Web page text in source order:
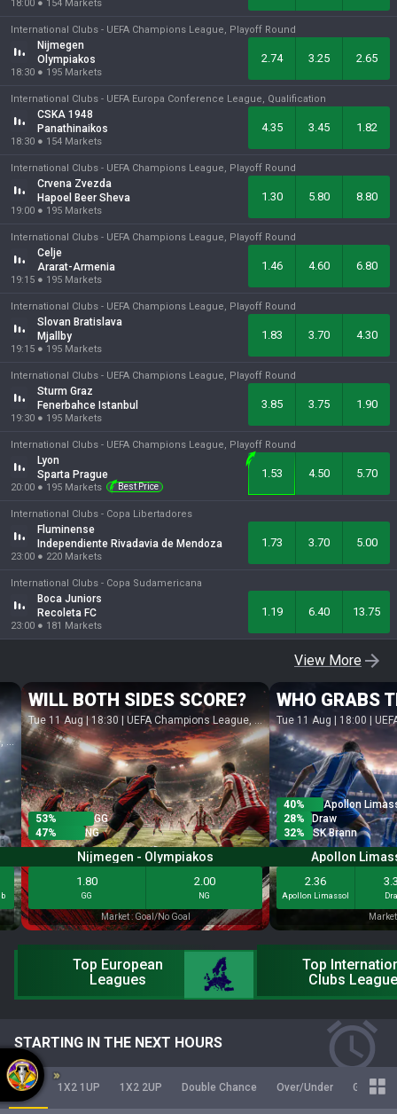
18:00 ● 154 Markets
International Clubs - UEFA Champions League, Playoff Round
Nijmegen
Olympiakos
18:30 ● 195 Markets
2.74 3.25 2.65
International Clubs - UEFA Europa Conference League, Qualification
CSKA 1948
Panathinaikos
18:30 ● 154 Markets
4.35 3.45 1.82
International Clubs - UEFA Champions League, Playoff Round
Crvena Zvezda
Hapoel Beer Sheva
19:00 ● 195 Markets
1.30 5.80 8.80
International Clubs - UEFA Champions League, Playoff Round
Celje
Ararat-Armenia
19:15 ● 195 Markets
1.46 4.60 6.80
International Clubs - UEFA Champions League, Playoff Round
Slovan Bratislava
Mjallby
19:15 ● 195 Markets
1.83 3.70 4.30
International Clubs - UEFA Champions League, Playoff Round
Sturm Graz
Fenerbahce Istanbul
19:30 ● 195 Markets
3.85 3.75 1.90
International Clubs - UEFA Champions League, Playoff Round
Lyon
Sparta Prague
20:00 ● 195 Markets Best Price
1.53 4.50 5.70
International Clubs - Copa Libertadores
Fluminense
Independiente Rivadavia de Mendoza
23:00 ● 220 Markets
1.73 3.70 5.00
International Clubs - Copa Sudamericana
Boca Juniors
Recoleta FC
23:00 ● 181 Markets
1.19 6.40 13.75
View More
WILL BOTH SIDES SCORE?
Tue 11 Aug | 18:30 UEFA Champions League, Playoff Round
53%
GG
47% NG
Nijmegen - Olympiakos
1.80
GG
2.00
NG
Market : Goal/No Goal
WHO GRABS
Tue 11 Aug | 18:00 UEFA
40%
Apollon
28%
Draw
32% SK Brann
Apollon
2.36
Apollon Limassol
Top European
Leagues
Top
Clubs
STARTING IN THE NEXT HOURS
1X2 1X2 1UP 1X2 2UP Double Chance Over/Under Goal/No